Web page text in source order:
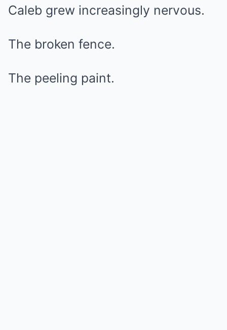
Caleb grew increasingly nervous.
The broken fence.
The peeling paint.